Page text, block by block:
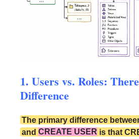
1. Users vs. Roles:
Difference
The primary difference
andCREATE USER is that